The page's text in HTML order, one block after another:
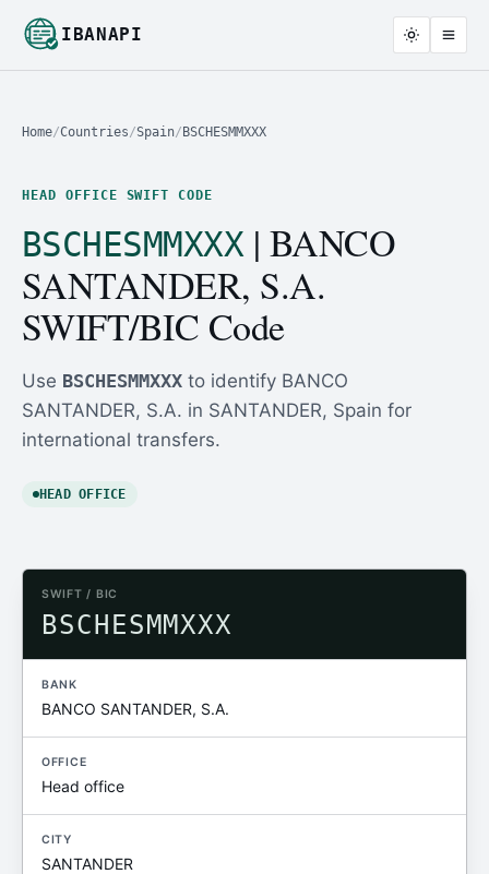
IBANAPI
Home/Countries/Spain/ BSCHESMMXXX
HEAD OFFICE SWIFT CODE
BSCHESMMXXX| BANCO
SANTANDER, S.A.
SWIFT/BIC Code
Use BSCHESMMXXX to identify BANCO
SANTANDER, S.A. in SANTANDER, Spain for
international transfers.
HEAD OFFICE
SWIFT / BIC
BSCHESMMXXX
BANK
BANCO SANTANDER, S.A.
OFFICE
Head office
CITY
SANTANDER